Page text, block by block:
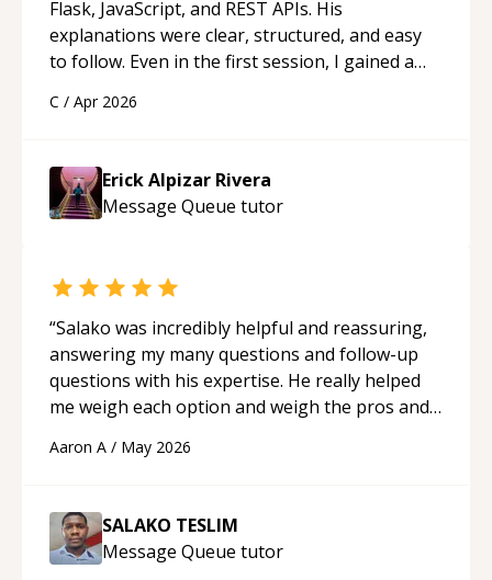
Flask, JavaScript, and REST APIs. His
explanations were clear, structured, and easy
to follow. Even in the first session, I gained a
applying what I learned.
C / Apr 2026
Erick Alpizar Rivera
Message Queue tutor
“Salako was incredibly helpful and reassuring,
answering my many questions and follow-up
questions with his expertise. He really helped
me weigh each option and weigh the pros and
Aaron A / May 2026
SALAKO TESLIM
Message Queue tutor